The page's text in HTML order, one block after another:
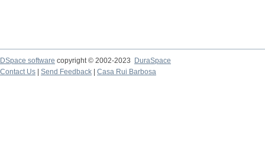
DSpace software copyright © 2002-2023
DuraSpace
Contact Us
Send Feedback Casa Rui Barbosa